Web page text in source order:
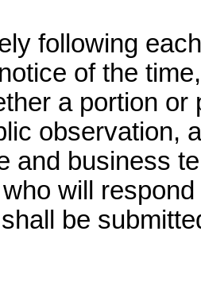
following
of the
a portion
observation,
and business
will
be